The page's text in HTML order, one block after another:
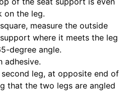
on the leg.
measure the outside
where it meets the leg
degree angle.
adhesive.
leg, at opposite end of
that the two legs are angled